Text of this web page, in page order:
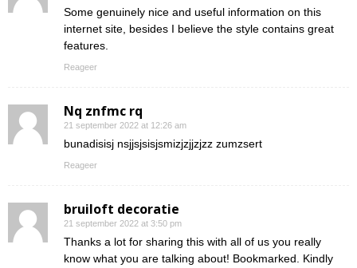
Some genuinely nice and useful information on this
internet site, besides I believe the style contains great
features.
Reageer
Nq znfmc rq
21 september 2022 at 12:26 am
bunadisisj nsjjsjsisjsmizjzjjzjzz zumzsert
Reageer
bruiloft decoratie
21 september 2022 at 3:50 pm
Thanks a lot for sharing this with all of us you really
know what you are talking about! Bookmarked. Kindly